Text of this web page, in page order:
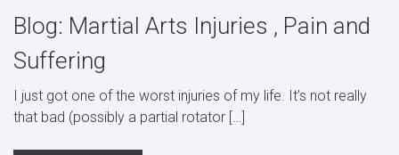
Blog: Martial Arts Injuries , Pain and
Suffering
I just got one of the worst injuries of my life. It’s not really
that bad (possibly a partial rotator […]